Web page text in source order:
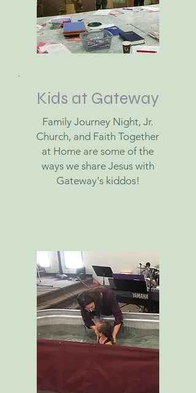
Kids at Gateway
Family Journey Night, Jr.
Church, and Faith Together
at Home are some of the
ways we share Jesus with
Gateway's kiddos!